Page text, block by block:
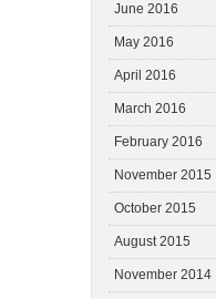
June 2016
May 2016
April 2016
March 2016
February 2016
November 2015
October 2015
August 2015
November 2014